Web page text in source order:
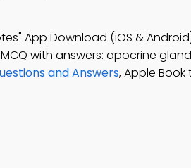
App Download (iOS &
with answers: apocrine
and Answers, Apple